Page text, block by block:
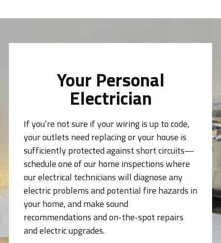
Your Personal
Electrician
If you’re not sure if your wiring is up to code,
your outlets need replacing or your house is
sufficiently protected against short circuits—
schedule one of our home inspections where
our electrical technicians will diagnose any
electric problems and potential fire hazards in
your home, and make sound
recommendations and on-the-spot repairs
and electric upgrades.